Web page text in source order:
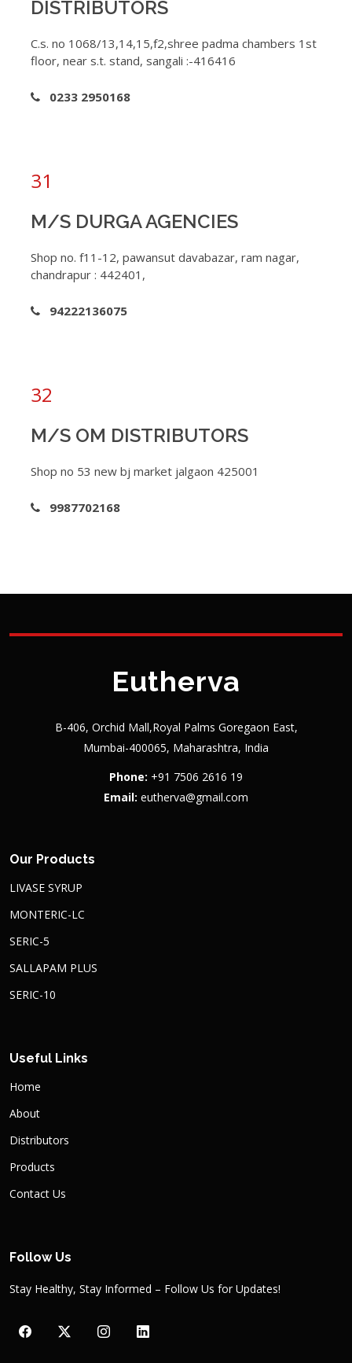
DISTRIBUTORS
C.s. no 1068/13,14,15,f2,shree padma chambers 1st
floor, near s.t. stand, sangali :-416416
0233 2950168
31
M/S DURGA AGENCIES
Shop no. f11-12, pawansut davabazar, ram nagar,
chandrapur : 442401,
94222136075
32
M/S OM DISTRIBUTORS
Shop no 53 new bj market jalgaon 425001
9987702168
Eutherva
B-406, Orchid Mall,Royal Palms Goregaon East,
Mumbai-400065, Maharashtra, India
Phone: +91 7506 2616 19
Email: eutherva@gmail.com
Our Products
LIVASE SYRUP
MONTERIC-LC
SERIC-5
SALLAPAM PLUS
SERIC-10
Useful Links
Home
About
Distributors
Products
Contact Us
Follow Us
Stay Healthy, Stay Informed – Follow Us for Updates!